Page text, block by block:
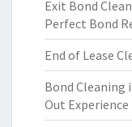
Exit Bond
Perfect Bond
End of Lease
Bond Cleaning
Out Experience